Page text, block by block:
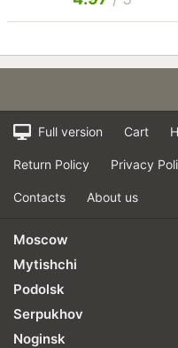
Full version Cart
Return Policy Privacy
Contacts About us
Moscow
Mytishchi
Podolsk
Serpukhov
Noginsk